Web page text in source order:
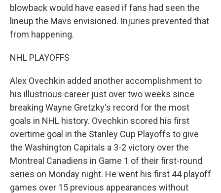
blowback would have eased if fans had seen the
lineup the Mavs envisioned. Injuries prevented that
from happening.
NHL PLAYOFFS
Alex Ovechkin added another accomplishment to
his illustrious career just over two weeks since
breaking Wayne Gretzky's record for the most
goals in NHL history. Ovechkin scored his first
overtime goal in the Stanley Cup Playoffs to give
the Washington Capitals a 3-2 victory over the
Montreal Canadiens in Game 1 of their first-round
series on Monday night. He went his first 44 playoff
games over 15 previous appearances without